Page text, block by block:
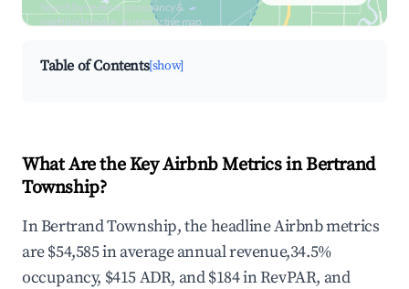
Search by revenue, occupancy &
neighborhood on an interactive map
Table of Contents[show]
What Are the Key Airbnb Metrics in Bertrand
Township?
In Bertrand Township, the headline Airbnb metrics
are $54,585 in average annual revenue,34.5%
occupancy, $415 ADR, and $184 in RevPAR, and